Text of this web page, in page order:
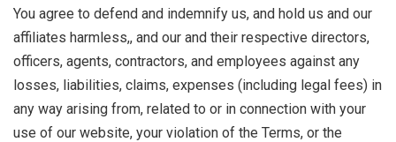
You agree to defend and indemnify us, and hold us and our
affiliates harmless,, and our and their respective directors,
officers, agents, contractors, and employees against any
losses, liabilities, claims, expenses (including legal fees) in
any way arising from, related to or in connection with your
use of our website, your violation of the Terms, or the